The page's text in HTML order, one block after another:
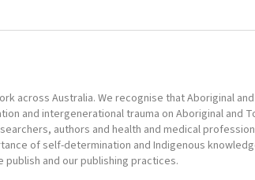
across Australia. We recognise that Aboriginal
and intergenerational trauma on Aboriginal and
authors and health and medical
of self-determination and Indigenous
and our publishing practices.